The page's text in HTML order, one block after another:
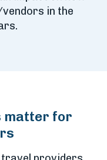
in the
matter for